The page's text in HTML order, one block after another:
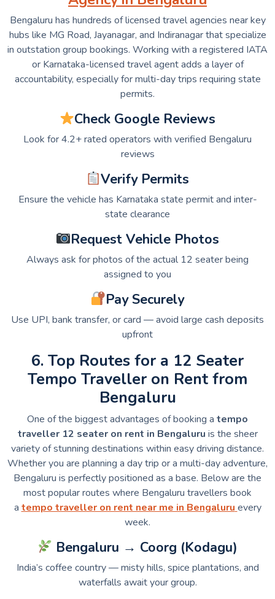
Bengaluru has hundreds of licensed travel agencies near key
hubs like MG Road, Jayanagar, and Indiranagar that specialize
in outstation group bookings. Working with a registered IATA
or Karnataka-licensed travel agent adds a layer of
accountability, especially for multi-day trips requiring state
permits.
Check Google Reviews
Look for 4.2+ rated operators with verified Bengaluru
reviews
Verify Permits
Ensure the vehicle has Karnataka state permit and inter-
state clearance
Request Vehicle Photos
Always ask for photos of the actual 12 seater being
assigned to you
Pay Securely
Use UPI, bank transfer, or card — avoid large cash deposits
upfront
6. Top Routes for a 12 Seater
Tempo Traveller on Rent from
Bengaluru
One of the biggest advantages of booking a tempo
traveller 12 seater on rent in Bengaluru is the sheer
variety of stunning destinations within easy driving distance.
Whether you are planning a day trip or a multi-day adventure,
Bengaluru is perfectly positioned as a base. Below are the
most popular routes where Bengaluru travellers book
a tempo traveller on rent near me in Bengaluru every
week.
Bengaluru → Coorg (Kodagu)
India’s coffee country — misty hills, spice plantations, and
waterfalls await your group.